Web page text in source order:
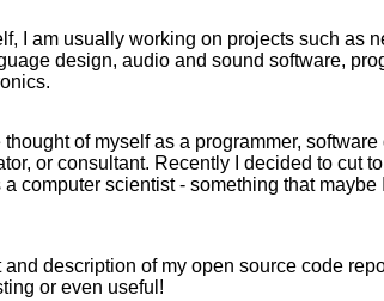
I am usually working on projects such as
design, audio and sound software,
thought of myself as a programmer,
or consultant. Recently I decided to cut
a computer scientist - something that
description of my open source code
or even useful!